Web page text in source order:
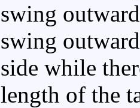
swing
swing
side while
length of the